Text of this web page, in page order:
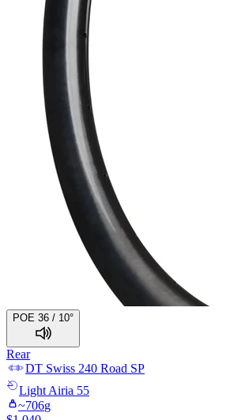
POE 36 / 10°
Rear
DT Swiss 240 Road SP
Light Airia 55
~706g